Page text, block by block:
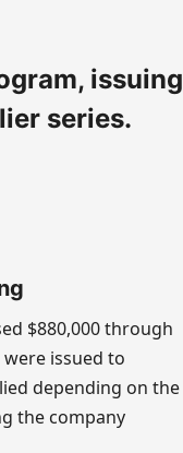
issuing
series.
$880,000 through
issued to
depending on the
the company